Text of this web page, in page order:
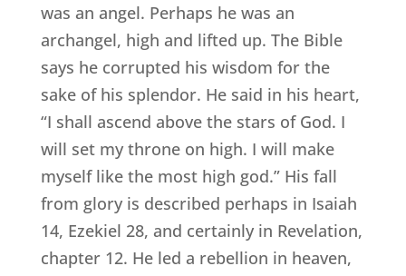
was an angel. Perhaps he was an
archangel, high and lifted up. The Bible
says he corrupted his wisdom for the
sake of his splendor. He said in his heart,
“I shall ascend above the stars of God. I
will set my throne on high. I will make
myself like the most high god.” His fall
from glory is described perhaps in Isaiah
14, Ezekiel 28, and certainly in Revelation,
chapter 12. He led a rebellion in heaven,